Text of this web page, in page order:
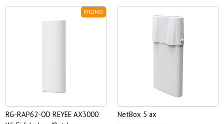
PROMO
RG-RAP62-OD REYEE AX3000
NetBox 5 ax